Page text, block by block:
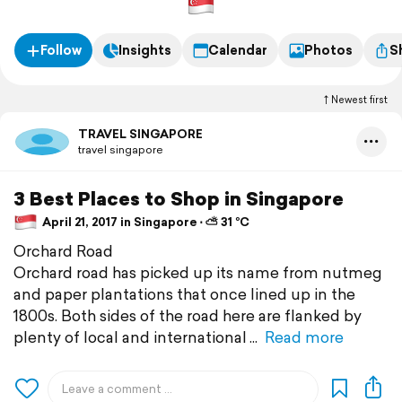
Follow Insights Calendar Photos
Newest first
TRAVEL SINGAPORE
travel singapore
3 Best Places to Shop in Singapore
April 21, 2017 in Singapore ⋅ ⛅ 31 °C
Orchard Road
Orchard road has picked up its name from nutmeg
and paper plantations that once lined up in the
1800s. Both sides of the road here are flanked by
plenty of local and international
Read more